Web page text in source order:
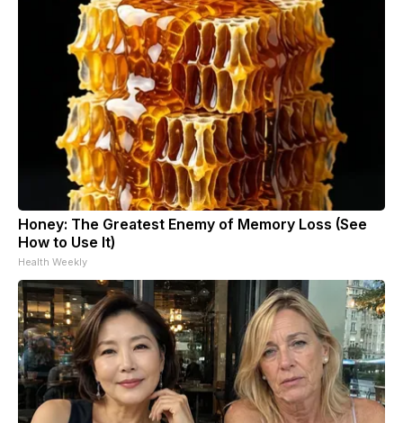
Honey: The Greatest Enemy of Memory Loss (See
How to Use It)
Health Weekly